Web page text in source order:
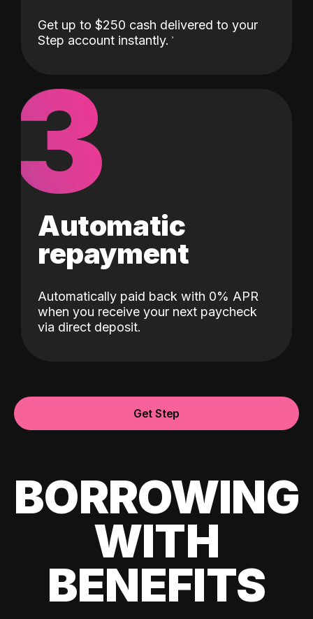
Get up to $250 cash delivered to your
Step account instantly.
3
Automatic
repayment
Automatically paid back with 0% APR
when you receive your next paycheck
via direct deposit.
Get Step
BORROWING
WITH
BENEFITS